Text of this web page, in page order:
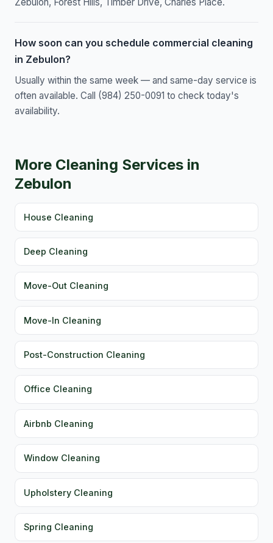
How soon can you schedule commercial cleaning
in Zebulon?
Usually within the same week — and same-day service is
often available. Call (984) 250-0091 to check today's
availability.
More Cleaning Services in
Zebulon
House Cleaning
Deep Cleaning
Move-Out Cleaning
Move-In Cleaning
Post-Construction Cleaning
Office Cleaning
Airbnb Cleaning
Window Cleaning
Upholstery Cleaning
Spring Cleaning